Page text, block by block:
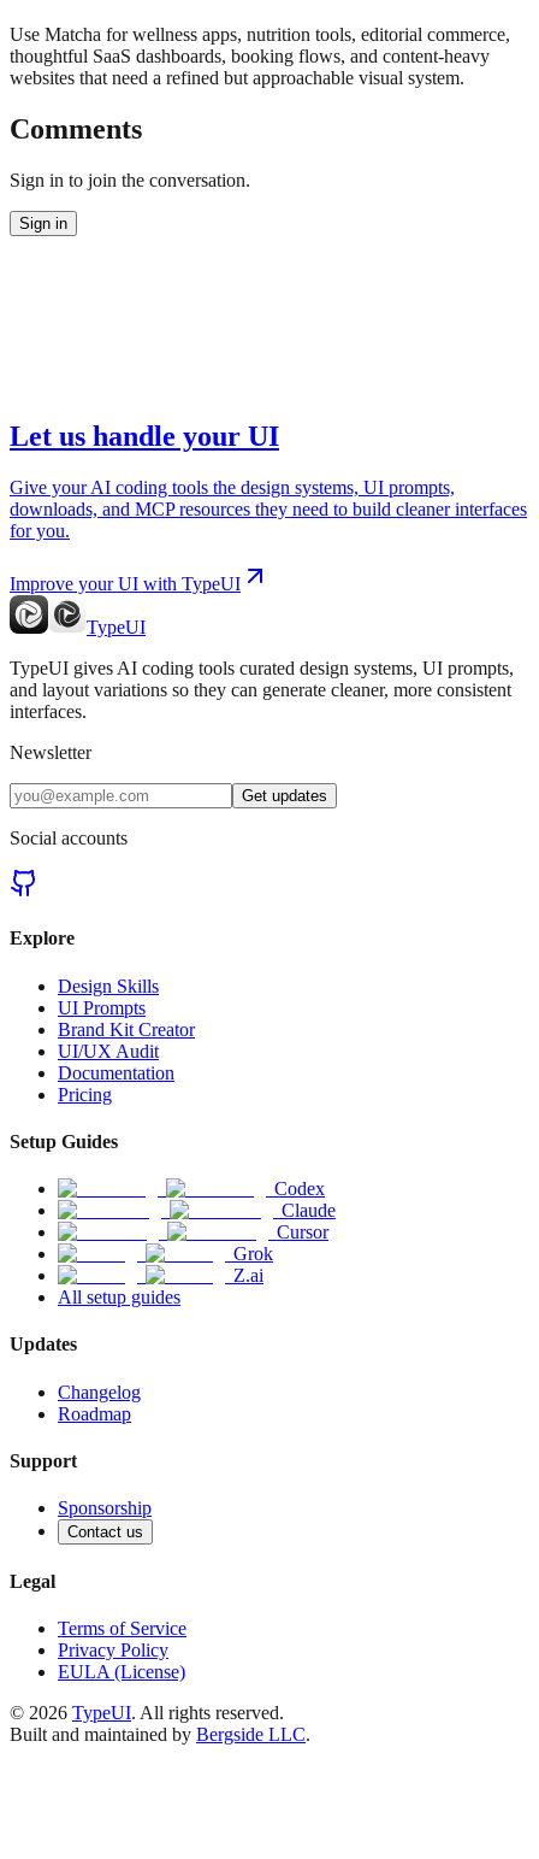
Use Matcha for wellness apps, nutrition tools, editorial commerce,
thoughtful SaaS dashboards, booking flows, and content-heavy
websites that need a refined but approachable visual system.
Comments
Sign in to join the conversation.
Sign in
Let us handle your UI
Give your AI coding tools the design systems, UI prompts,
downloads, and MCP resources they need to build cleaner interfaces
for you.
Improve your UI with TypeUI
TypeUI
TypeUI gives AI coding tools curated design systems, UI prompts,
and layout variations so they can generate cleaner, more consistent
interfaces.
Newsletter
Get updates
Social accounts
Explore
Design Skills
UI Prompts
Brand Kit Creator
UI/UX Audit
Documentation
Pricing
Setup Guides
Codex
Claude
Cursor
Grok
Z.ai
All setup guides
Updates
Changelog
Roadmap
Support
Sponsorship
Contact us
Legal
Terms of Service
Privacy Policy
EULA (License)
© 2026 TypeUI. All rights reserved.
Built and maintained by Bergside LLC.